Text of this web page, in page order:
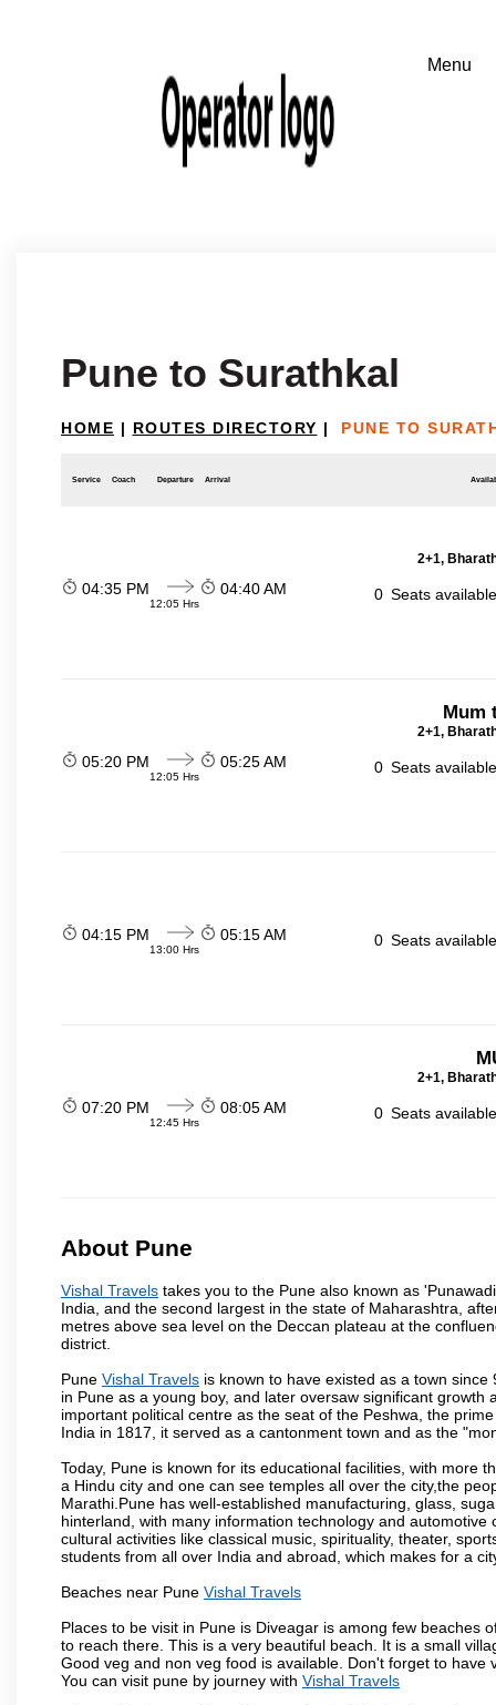
Pune to Surathkal
HOME | ROUTES DIRECTORY | PUNE TO
Service Coach Departure Arrival
2+1,
04:35 PM
12:05 Hrs
04:40 AM 0 Seats
Mum
2+1,
05:20 PM
12:05 Hrs
05:25 AM 0 Seats
04:15 PM
13:00 Hrs
05:15 AM 0 Seats
2+1,
07:20 PM
12:45 Hrs
08:05 AM 0 Seats
About Pune
Vishal Travels takes you to the Pune also known as
India, and the second largest in the state of Maharashtra,
metres above sea level on the Deccan plateau at the
district.
Pune Vishal Travels is known to have existed as a town
in Pune as a young boy, and later oversaw significant
important political centre as the seat of the Peshwa, the
India in 1817, it served as a cantonment town and as the
Today, Pune is known for its educational facilities, with more
a Hindu city and one can see temples all over the city,the
Marathi.Pune has well-established manufacturing, glass,
hinterland, with many information technology and
cultural activities like classical music, spirituality, theater,
students from all over India and abroad, which makes for a
Beaches near Pune Vishal Travels
Places to be visit in Pune is Diveagar is among few beaches
to reach there. This is a very beautiful beach. It is a small
Good veg and non veg food is available. Don't forget to
You can visit pune by journey with Vishal Travels